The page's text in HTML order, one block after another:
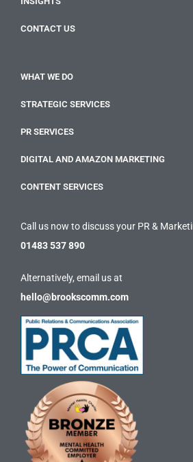
CONTACT US
WHAT WE DO
STRATEGIC SERVICES
PR SERVICES
DIGITAL AND AMAZON MARKETING
CONTENT SERVICES
Call us now to discuss your PR &
01483 537 890
Alternatively, email us at
hello@brookscomm.com